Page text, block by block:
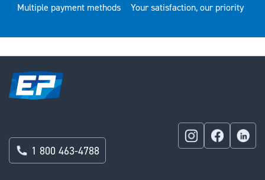
Multiple payment methods Your satisfaction, our priority
1 800 463-4788